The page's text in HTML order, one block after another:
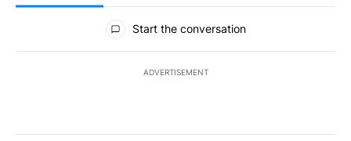
All Comments
Start the conversation
ADVERTISEMENT